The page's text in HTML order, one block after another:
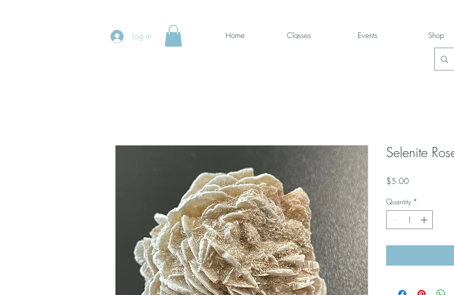
Log In Home Classes Events Shop
Selenite
$5.00Price
Quantity *